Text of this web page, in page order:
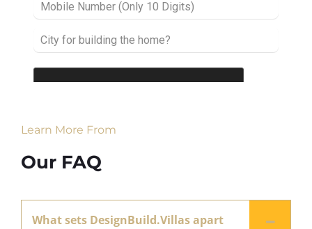
Learn More From
Our FAQ
What sets DesignBuild.Villas apart